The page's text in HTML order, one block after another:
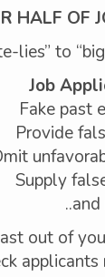
HALF OF
lies” to
Job
Fake past
Provide
Supply
out of
applicants